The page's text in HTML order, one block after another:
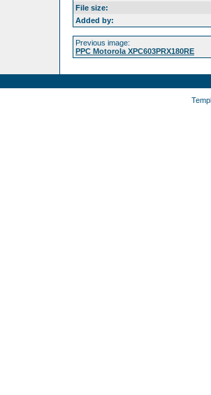
File size:
Added by:
Previous image:
PPC Motorola XPC603PRX180RE